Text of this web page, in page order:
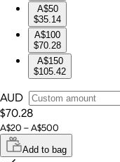
A$50
$35.14
A$100
$70.28
A$150
$105.42
AUD
$70.28
A$20 – A$500
Add to bag